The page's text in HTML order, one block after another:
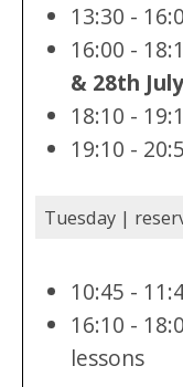
13:30 -
16:00 -
& 28th July
18:10 -
19:10 -
Tuesday |
10:45 -
16:10 -
lessons